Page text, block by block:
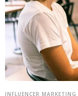
INFLUENCER MARKETING